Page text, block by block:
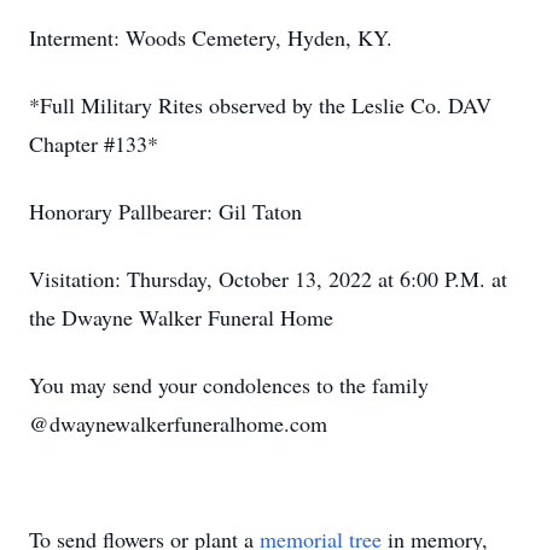
Interment: Woods Cemetery, Hyden, KY.
*Full Military Rites observed by the Leslie Co. DAV
Chapter #133*
Honorary Pallbearer: Gil Taton
Visitation: Thursday, October 13, 2022 at 6:00 P.M. at
the Dwayne Walker Funeral Home
You may send your condolences to the family
@dwaynewalkerfuneralhome.com
To send flowers or plant a memorial tree in memory,